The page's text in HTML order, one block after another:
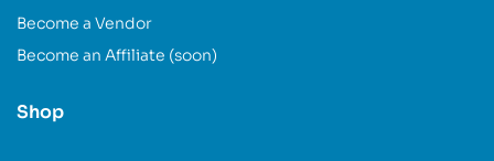
Become a Vendor
Become an Affiliate (soon)
Shop